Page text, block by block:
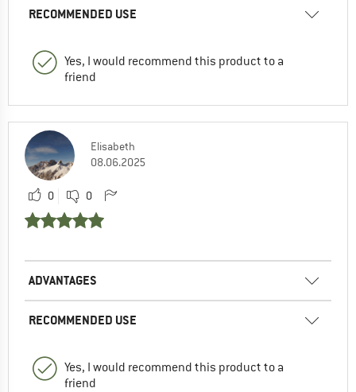
RECOMMENDED USE
Yes, I would recommend this product to a
friend
Elisabeth
08.06.2025
0 0
ADVANTAGES
RECOMMENDED USE
Yes, I would recommend this product to a
friend